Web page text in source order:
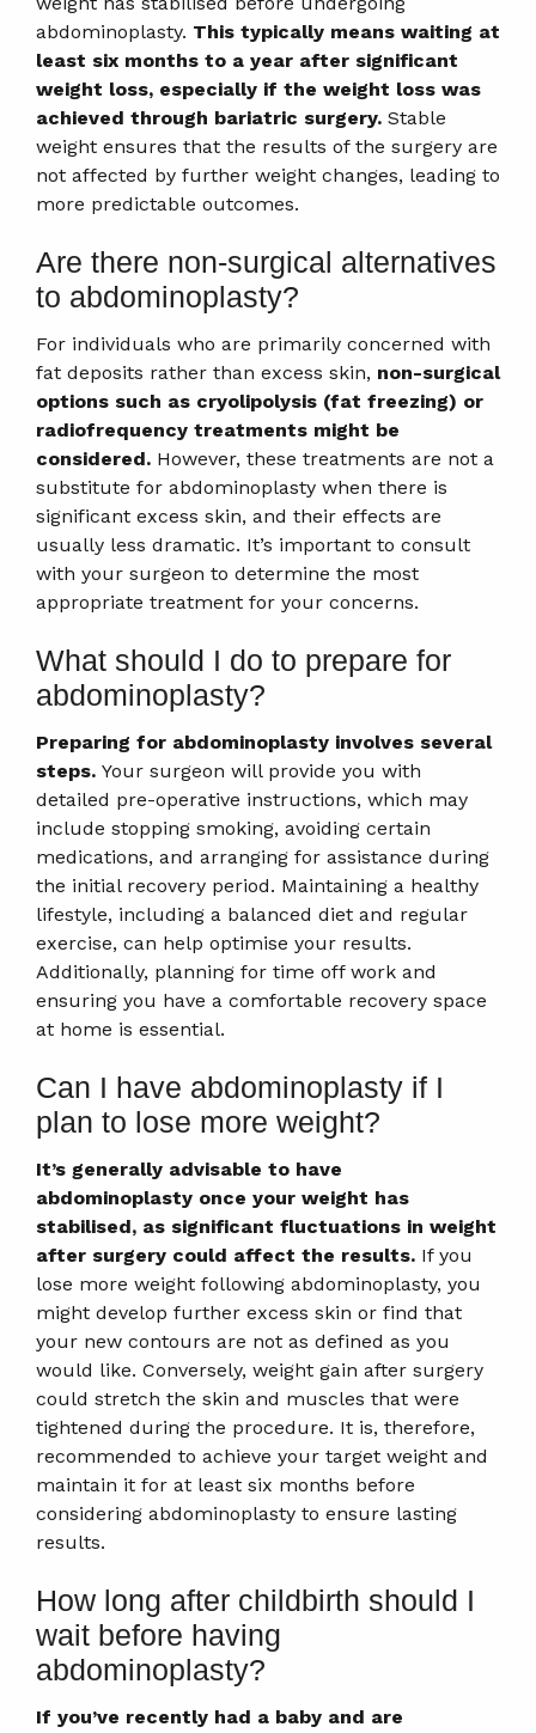
abdominoplasty. This typically means waiting at
least six months to a year after significant
weight loss, especially if the weight loss was
achieved through bariatric surgery. Stable
weight ensures that the results of the surgery are
not affected by further weight changes, leading to
more predictable outcomes.
Are there non-surgical alternatives
to abdominoplasty?
For individuals who are primarily concerned with
fat deposits rather than excess skin, non-surgical
options such as cryolipolysis (fat freezing) or
radiofrequency treatments might be
considered. However, these treatments are not a
substitute for abdominoplasty when there is
significant excess skin, and their effects are
usually less dramatic. It’s important to consult
with your surgeon to determine the most
appropriate treatment for your concerns.
What should I do to prepare for
abdominoplasty?
Preparing for abdominoplasty involves several
steps. Your surgeon will provide you with
detailed pre-operative instructions, which may
include stopping smoking, avoiding certain
medications, and arranging for assistance during
the initial recovery period. Maintaining a healthy
lifestyle, including a balanced diet and regular
exercise, can help optimise your results.
Additionally, planning for time off work and
ensuring you have a comfortable recovery space
at home is essential.
Can I have abdominoplasty if I
plan to lose more weight?
It’s generally advisable to have
abdominoplasty once your weight has
stabilised, as significant fluctuations in weight
after surgery could affect the results. If you
lose more weight following abdominoplasty, you
might develop further excess skin or find that
your new contours are not as defined as you
would like. Conversely, weight gain after surgery
could stretch the skin and muscles that were
tightened during the procedure. It is, therefore,
recommended to achieve your target weight and
maintain it for at least six months before
considering abdominoplasty to ensure lasting
results.
How long after childbirth should I
wait before having
abdominoplasty?
If you’ve recently had a baby and are